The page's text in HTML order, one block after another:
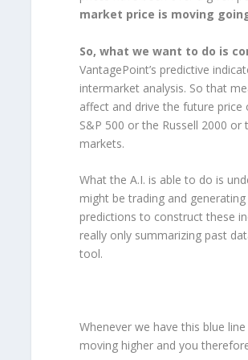
market price is moving
So, what we want to do is
VantagePoint’s predictive
intermarket analysis. So that
affect and drive the future price
S&P 500 or the Russell 2000
markets.
What the A.I. is able to do is
might be trading and
predictions to construct these
really only summarizing past
tool.
Whenever we have this blue
moving higher and you